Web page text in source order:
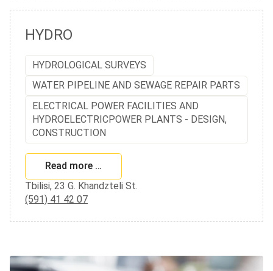
HYDRO
HYDROLOGICAL SURVEYS
WATER PIPELINE AND SEWAGE REPAIR PARTS
ELECTRICAL POWER FACILITIES AND
HYDROELECTRICPOWER PLANTS - DESIGN,
CONSTRUCTION
Read more …
Tbilisi, 23 G. Khandzteli St.
(591) 41 42 07